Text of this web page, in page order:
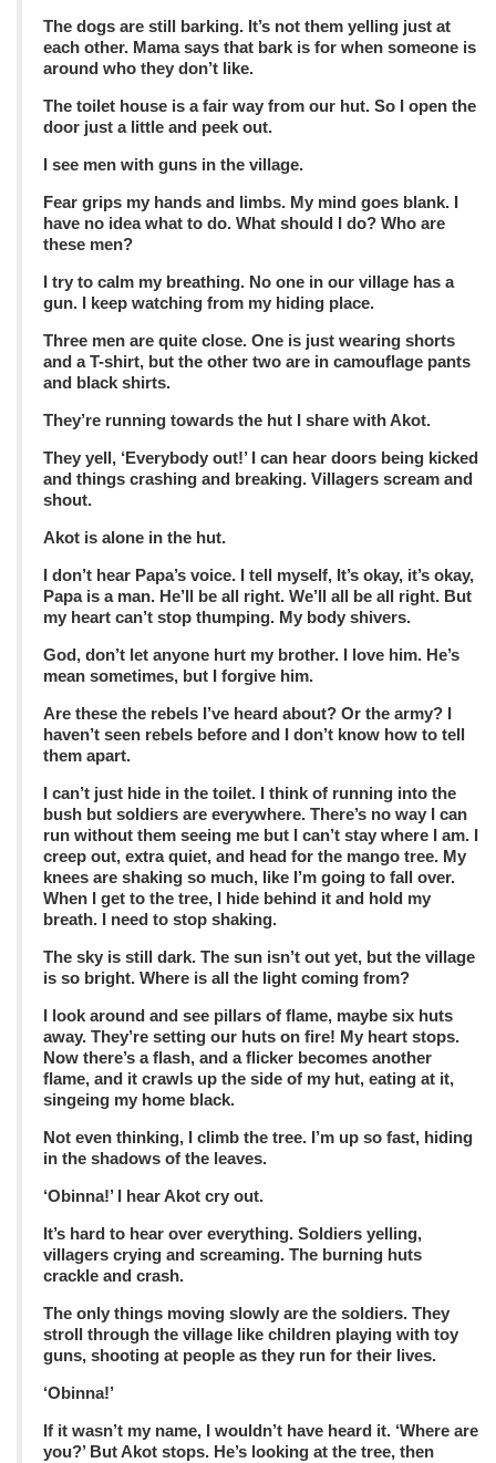
The dogs are still barking. It’s not them yelling just at
each other. Mama says that bark is for when someone is
around who they don’t like.
The toilet house is a fair way from our hut. So I open the
door just a little and peek out.
I see men with guns in the village.
Fear grips my hands and limbs. My mind goes blank. I
have no idea what to do. What should I do? Who are
these men?
I try to calm my breathing. No one in our village has a
gun. I keep watching from my hiding place.
Three men are quite close. One is just wearing shorts
and a T-shirt, but the other two are in camouflage pants
and black shirts.
They’re running towards the hut I share with Akot.
They yell, ‘Everybody out!’ I can hear doors being kicked
and things crashing and breaking. Villagers scream and
shout.
Akot is alone in the hut.
I don’t hear Papa’s voice. I tell myself, It’s okay, it’s okay,
Papa is a man. He’ll be all right. We’ll all be all right. But
my heart can’t stop thumping. My body shivers.
God, don’t let anyone hurt my brother. I love him. He’s
mean sometimes, but I forgive him.
Are these the rebels I’ve heard about? Or the army? I
haven’t seen rebels before and I don’t know how to tell
them apart.
I can’t just hide in the toilet. I think of running into the
bush but soldiers are everywhere. There’s no way I can
run without them seeing me but I can’t stay where I am. I
creep out, extra quiet, and head for the mango tree. My
knees are shaking so much, like I’m going to fall over.
When I get to the tree, I hide behind it and hold my
breath. I need to stop shaking.
The sky is still dark. The sun isn’t out yet, but the village
is so bright. Where is all the light coming from?
I look around and see pillars of flame, maybe six huts
away. They’re setting our huts on fire! My heart stops.
Now there’s a flash, and a flicker becomes another
flame, and it crawls up the side of my hut, eating at it,
singeing my home black.
Not even thinking, I climb the tree. I’m up so fast, hiding
in the shadows of the leaves.
‘Obinna!’ I hear Akot cry out.
It’s hard to hear over everything. Soldiers yelling,
villagers crying and screaming. The burning huts
crackle and crash.
The only things moving slowly are the soldiers. They
stroll through the village like children playing with toy
guns, shooting at people as they run for their lives.
‘Obinna!’
If it wasn’t my name, I wouldn’t have heard it. ‘Where are
you?’ But Akot stops. He’s looking at the tree, then